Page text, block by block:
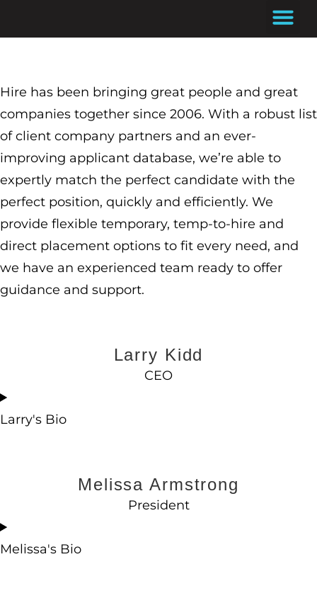
Hire has been bringing great people and great
companies together since 2006. With a robust list
of client company partners and an ever-
improving applicant database, we’re able to
expertly match the perfect candidate with the
perfect position, quickly and efficiently. We
provide flexible temporary, temp-to-hire and
direct placement options to fit every need, and
we have an experienced team ready to offer
guidance and support.
Larry Kidd
CEO
Larry's Bio
Melissa Armstrong
President
Melissa's Bio